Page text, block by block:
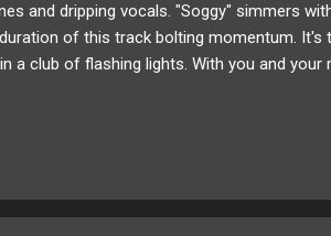
and dripping vocals. "Soggy" simmers
of this track bolting momentum. It's
a club of flashing lights. With you and your